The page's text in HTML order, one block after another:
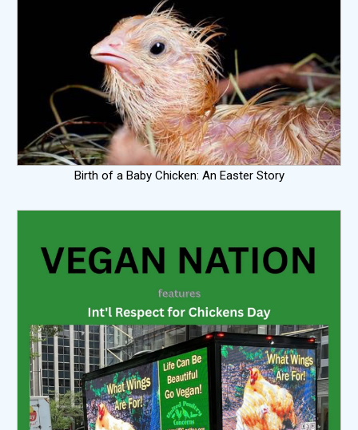
Birth of a Baby Chicken: An Easter Story